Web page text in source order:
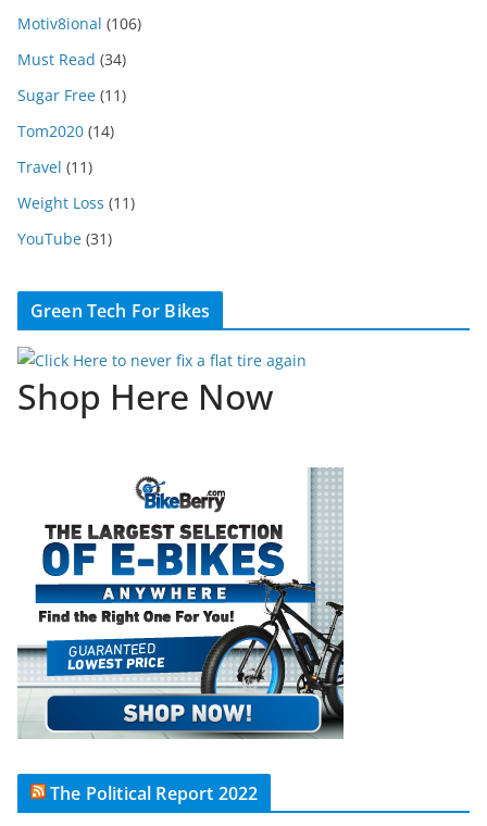
Motiv8ional (106)
Must Read (34)
Sugar Free (11)
Tom2020 (14)
Travel (11)
Weight Loss (11)
YouTube (31)
Green Tech For Bikes
Shop Here Now
The Political Report 2022